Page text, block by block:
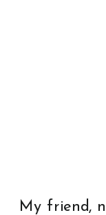
My friend,